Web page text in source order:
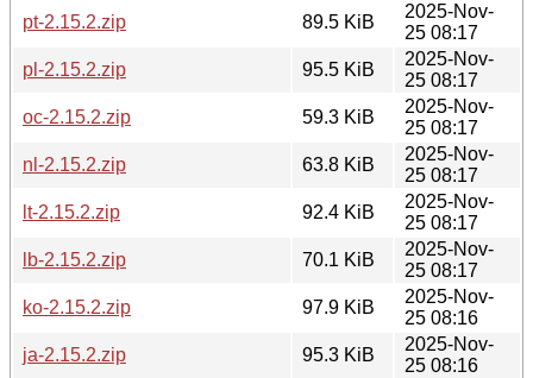
pt-2.15.2.zip
89.5 KiB
2025-Nov-
25 08:17
pl-2.15.2.zip
95.5 KiB
2025-Nov-
25 08:17
oc-2.15.2.zip
59.3 KiB
2025-Nov-
25 08:17
nl-2.15.2.zip
63.8 KiB
2025-Nov-
25 08:17
lt-2.15.2.zip
92.4 KiB
2025-Nov-
25 08:17
lb-2.15.2.zip
70.1 KiB
2025-Nov-
25 08:17
ko-2.15.2.zip
97.9 KiB
2025-Nov-
25 08:16
ja-2.15.2.zip
95.3 KiB
2025-Nov-
25 08:16